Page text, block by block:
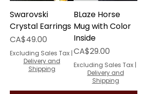
Swarovski
Crystal Earrings
Price
CA$49.00
Excluding Sales Tax |
Delivery and
Shipping
BLaze Horse
Mug with Color
Inside
Price
CA$29.00
Excluding Sales Tax |
Delivery and
Shipping